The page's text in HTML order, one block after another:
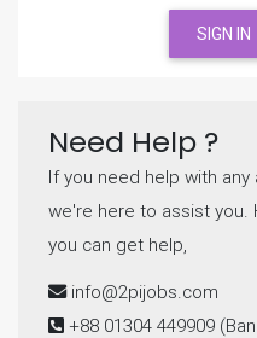
SIGN IN
Need Help ?
If you need help with
we're here to assist you.
you can get help,
info@2pijobs.com
+88 01304 449909